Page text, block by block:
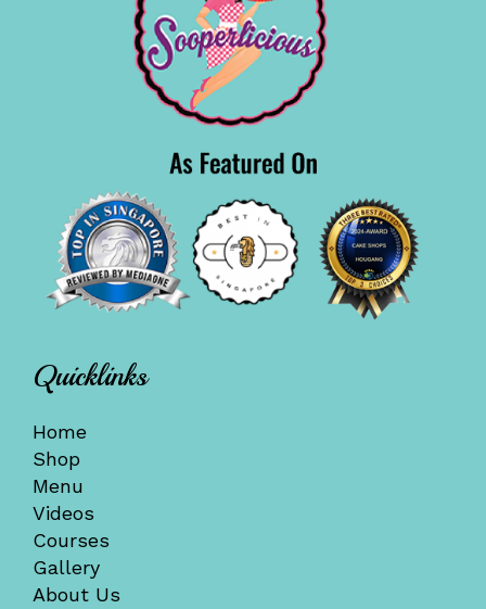
Quicklinks
Home
Shop
Menu
Videos
Courses
Gallery
About Us